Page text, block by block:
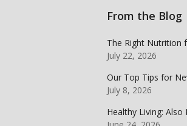
From the Blog
The Right Nutrition
July 22, 2026
Our Top Tips for
July 8, 2026
Healthy Living: